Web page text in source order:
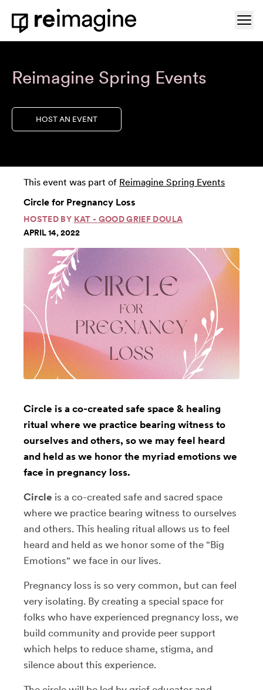
Skip to content
Home
Reimagine Spring Events
HOST AN EVENT
This event was part of Reimagine Spring Events
Circle for Pregnancy Loss
HOSTED BY KAT - GOOD GRIEF DOULA
APRIL 14, 2022
Circle is a co-created safe space & healing
ritual where we practice bearing witness to
ourselves and others, so we may feel heard
and held as we honor the myriad emotions we
face in pregnancy loss.
Circle is a co-created safe and sacred space
where we practice bearing witness to ourselves
and others. This healing ritual allows us to feel
heard and held as we honor some of the "Big
Emotions" we face in our lives.
Pregnancy loss is so very common, but can feel
very isolating. By creating a special space for
folks who have experienced pregnancy loss, we
build community and provide peer support
which helps to reduce shame, stigma, and
silence about this experience.